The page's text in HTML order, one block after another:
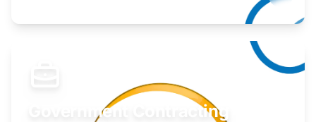
Government Contracting